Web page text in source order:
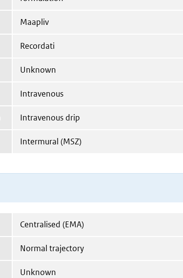
Maapliv
Recordati
Unknown
Intravenous
Intravenous drip
Intermural (MSZ)
Centralised (EMA)
Normal trajectory
Unknown